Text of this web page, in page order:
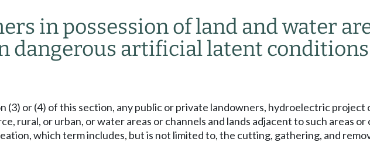
in possession of land and water
dangerous artificial latent conditions
(3) or (4) of this section, any public or private landowners, hydroelectric
rural, or urban, or water areas or channels and lands adjacent to such areas
which term includes, but is not limited to, the cutting, gathering, and